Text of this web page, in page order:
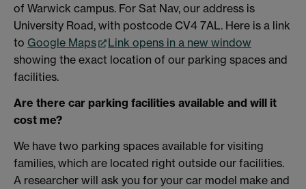
of Warwick campus. For Sat Nav, our address is
University Road, with postcode CV4 7AL. Here is a link
to Google Maps
Link opens in a new window
showing the exact location of our parking spaces and
facilities.
Are there car parking facilities available and will it
cost me?
We have two parking spaces available for visiting
families, which are located right outside our facilities.
A researcher will ask you for your car model make and